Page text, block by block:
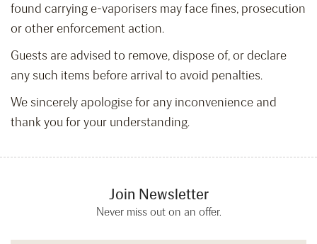
found carrying e-vaporisers may face fines, prosecution
or other enforcement action.
Guests are advised to remove, dispose of, or declare
any such items before arrival to avoid penalties.
We sincerely apologise for any inconvenience and
thank you for your understanding.
Join Newsletter
Never miss out on an offer.